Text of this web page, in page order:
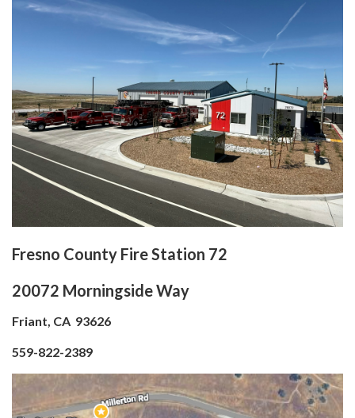
Fresno County Fire Station 72
20072 Morningside Way
Friant, CA 93626
559-822-2389